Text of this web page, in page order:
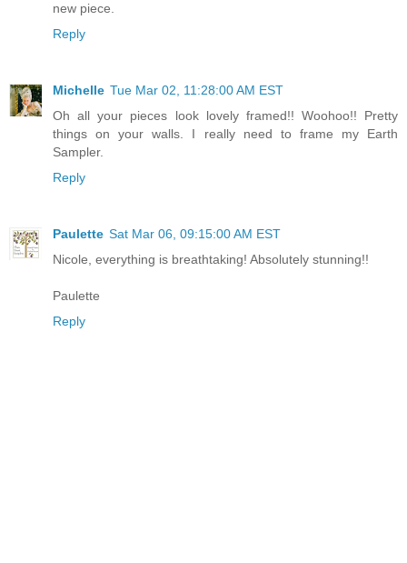
new piece.
Reply
Michelle Tue Mar 02, 11:28:00 AM EST
Oh all your pieces look lovely framed!! Woohoo!! Pretty
things on your walls. I really need to frame my Earth
Sampler.
Reply
Paulette Sat Mar 06, 09:15:00 AM EST
Nicole, everything is breathtaking! Absolutely stunning!!
Paulette
Reply